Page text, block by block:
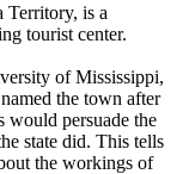
is a
tourist center.
of Mississippi,
the town after
would persuade the
state did. This tells
the workings of